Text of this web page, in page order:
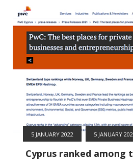
5 JANUARY 2022 5 JANUARY
Cyprus ranked among